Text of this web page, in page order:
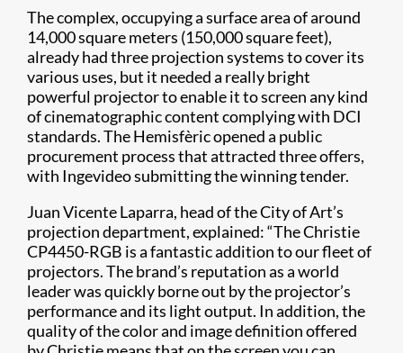
The complex, occupying a surface area of around
14,000 square meters (150,000 square feet),
already had three projection systems to cover its
various uses, but it needed a really bright
powerful projector to enable it to screen any kind
of cinematographic content complying with DCI
standards. The Hemisfèric opened a public
procurement process that attracted three offers,
with Ingevideo submitting the winning tender.
Juan Vicente Laparra, head of the City of Art’s
projection department, explained: “The Christie
CP4450-RGB is a fantastic addition to our fleet of
projectors. The brand’s reputation as a world
leader was quickly borne out by the projector’s
performance and its light output. In addition, the
quality of the color and image definition offered